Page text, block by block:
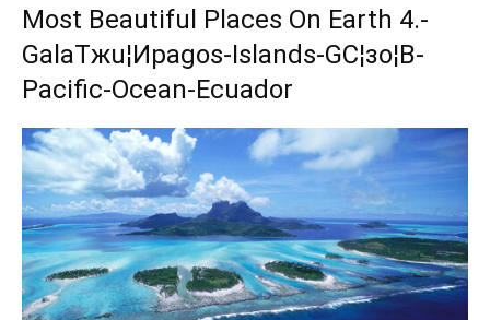
Most Beautiful Places On Earth 4.-
GalaTжu¦Иpagos-Islands-GC¦зo¦В-
Pacific-Ocean-Ecuador